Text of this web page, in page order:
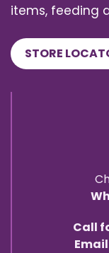
items, feeding
STORE
Call